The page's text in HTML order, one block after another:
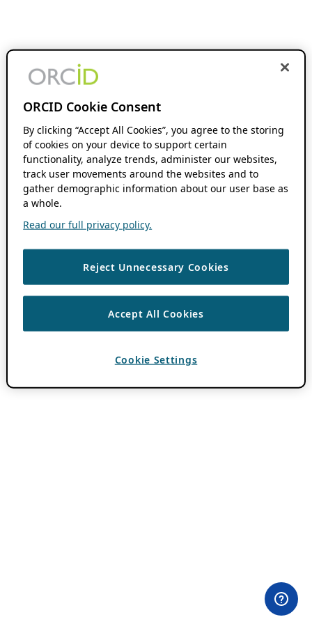
ORCID Cookie Consent
By clicking “Accept All Cookies”, you agree to the storing
of cookies on your device to support certain
functionality, analyze trends, administer our websites,
track user movements around the websites and to
gather demographic information about our user base as
a whole.
Read our full privacy policy.
Reject Unnecessary Cookies
Accept All Cookies
Cookie Settings